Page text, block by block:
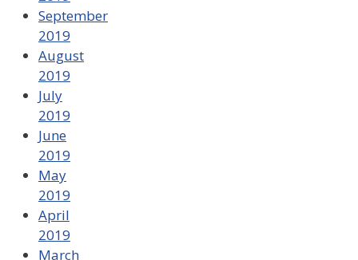
September
2019
August
2019
July
2019
June
2019
May
2019
April
2019
March